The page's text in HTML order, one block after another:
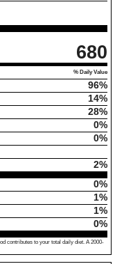
680
% Daily Value
96%
14%
28%
0%
0%
2%
0%
1%
1%
0%
contributes to your total daily diet. A 2000-